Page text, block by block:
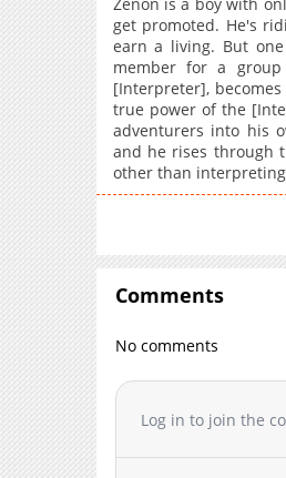
get promoted. He's
earn a living. But
member for a
[Interpreter],
true power of the
adventurers into his
and he rises through
other than
Comments
No comments
Log in to join the